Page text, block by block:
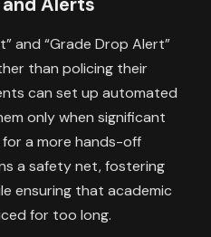
and “Grade Drop Alert”
than policing their
can set up automated
only when significant
for a more hands-off
a safety net, fostering
ensuring that academic
for too long.